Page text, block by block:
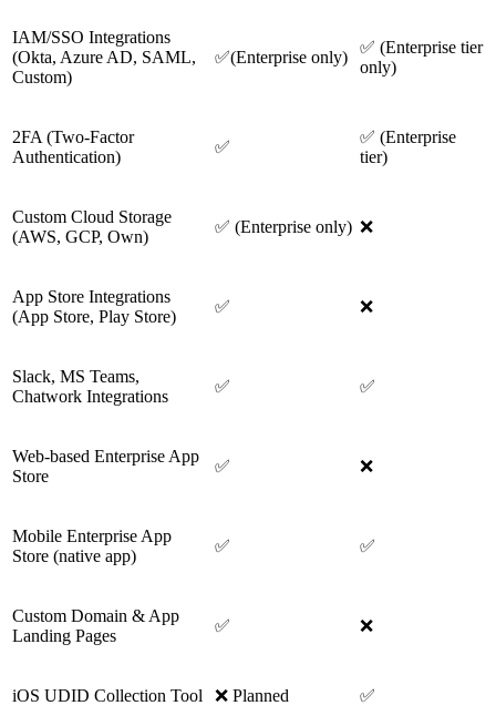
IAM/SSO Integrations
(Okta, Azure AD, SAML,
Custom)
✅(Enterprise only)
✅ (Enterprise tier
only)
2FA (Two-Factor
Authentication)
✅
✅ (Enterprise
tier)
Custom Cloud Storage
(AWS, GCP, Own)
✅ (Enterprise only) ❌
App Store Integrations
(App Store, Play Store)
✅ ❌
Slack, MS Teams,
Chatwork Integrations
✅ ✅
Web-based Enterprise App
Store
✅ ❌
Mobile Enterprise App
Store (native app)
✅ ✅
Custom Domain & App
Landing Pages
✅ ❌
iOS UDID Collection Tool ❌ Planned ✅